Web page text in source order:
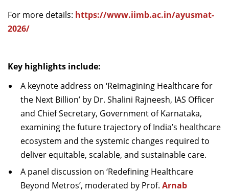
For more details: https://www.iimb.ac.in/ayusmat-
2026/
Key highlights include:
A keynote address on ‘Reimagining Healthcare for
the Next Billion’ by Dr. Shalini Rajneesh, IAS Officer
and Chief Secretary, Government of Karnataka,
examining the future trajectory of India’s healthcare
ecosystem and the systemic changes required to
deliver equitable, scalable, and sustainable care.
A panel discussion on ‘Redefining Healthcare
Beyond Metros’, moderated by Prof. Arnab